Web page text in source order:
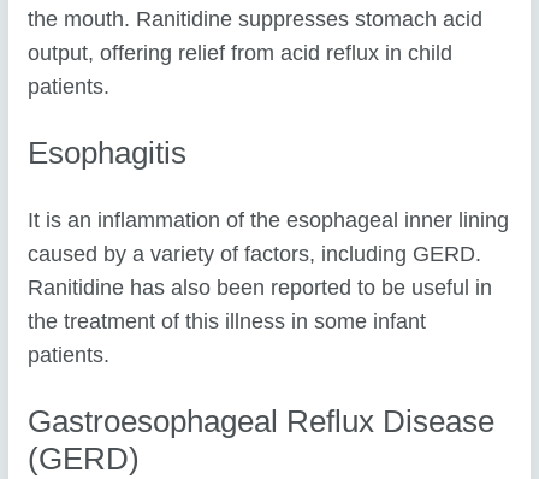
the mouth. Ranitidine suppresses stomach acid
output, offering relief from acid reflux in child
patients.
Esophagitis
It is an inflammation of the esophageal inner lining
caused by a variety of factors, including GERD.
Ranitidine has also been reported to be useful in
the treatment of this illness in some infant
patients.
Gastroesophageal Reflux Disease
(GERD)